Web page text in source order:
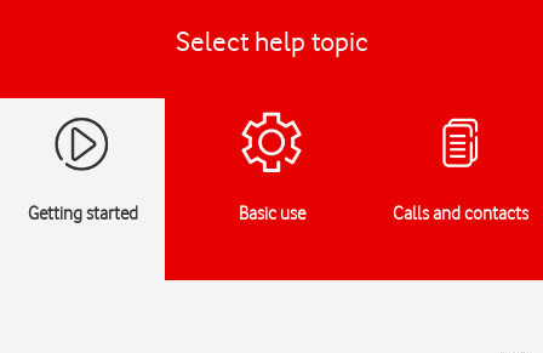
Select help topic
Getting started Basic use Calls and contacts